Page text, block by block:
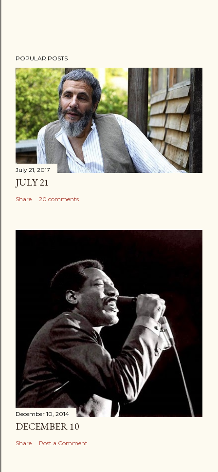
POPULAR POSTS
July 21, 2017
JULY 21
Share 20 comments
December 10, 2014
DECEMBER 10
Share Post a Comment